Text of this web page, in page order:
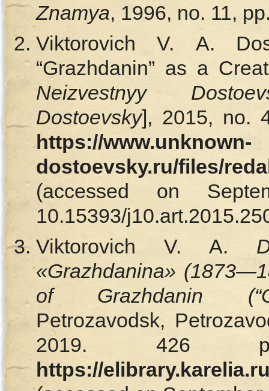
Znamya, 1996, no. 11,
Viktorovich V. A.
“Grazhdanin” as a
Neizvestnyy
Dostoevsky], 2015, no.
https://www.unknown-
dostoevsky.ru/files/
(accessed on
10.15393/
Viktorovich V. A.
«Grazhdanina»
of Grazhdanin
Petrozavodsk,
2019. 426
https://